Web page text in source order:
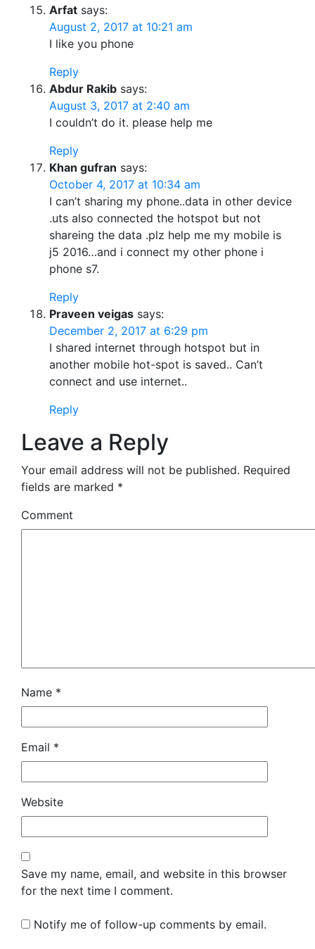
Arfat says:
August 2, 2017 at 10:21 am
I like you phone
Reply
Abdur Rakib says:
August 3, 2017 at 2:40 am
I couldn’t do it. please help me
Reply
Khan gufran says:
October 4, 2017 at 10:34 am
I can’t sharing my phone..data in other device
.uts also connected the hotspot but not
shareing the data .plz help me my mobile is
j5 2016…and i connect my other phone i
phone s7.
Reply
Praveen veigas says:
December 2, 2017 at 6:29 pm
I shared internet through hotspot but in
another mobile hot-spot is saved.. Can’t
connect and use internet..
Reply
Leave a Reply
Your email address will not be published. Required
fields are marked *
Comment
Name *
Email *
Website
Save my name, email, and website in this browser
for the next time I comment.
Notify me of follow-up comments by email.